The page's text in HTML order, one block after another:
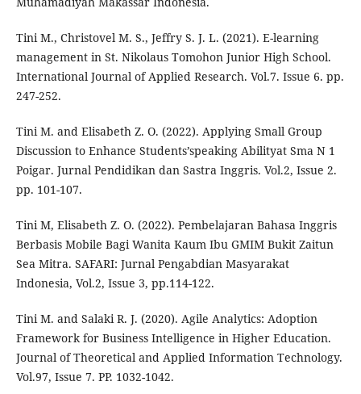
Tini M., Christovel M. S., Jeffry S. J. L. (2021). E-learning
management in St. Nikolaus Tomohon Junior High School.
International Journal of Applied Research. Vol.7. Issue 6. pp.
247-252.
Tini M. and Elisabeth Z. O. (2022). Applying Small Group
Discussion to Enhance Students’speaking Abilityat Sma N 1
Poigar. Jurnal Pendidikan dan Sastra Inggris. Vol.2, Issue 2.
pp. 101-107.
Tini M, Elisabeth Z. O. (2022). Pembelajaran Bahasa Inggris
Berbasis Mobile Bagi Wanita Kaum Ibu GMIM Bukit Zaitun
Sea Mitra. SAFARI: Jurnal Pengabdian Masyarakat
Indonesia, Vol.2, Issue 3, pp.114-122.
Tini M. and Salaki R. J. (2020). Agile Analytics: Adoption
Framework for Business Intelligence in Higher Education.
Journal of Theoretical and Applied Information Technology.
Vol.97, Issue 7. PP. 1032-1042.